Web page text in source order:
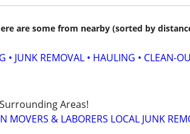
are some from nearby (sorted by
• JUNK REMOVAL • HAULING • CLEAN-
Areas!
MOVERS & LABORERS LOCAL JUNK